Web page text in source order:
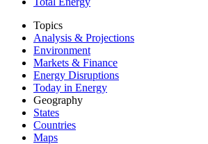
Topics
Analysis & Projections
Environment
Markets & Finance
Energy Disruptions
Today in Energy
Geography
States
Countries
Maps